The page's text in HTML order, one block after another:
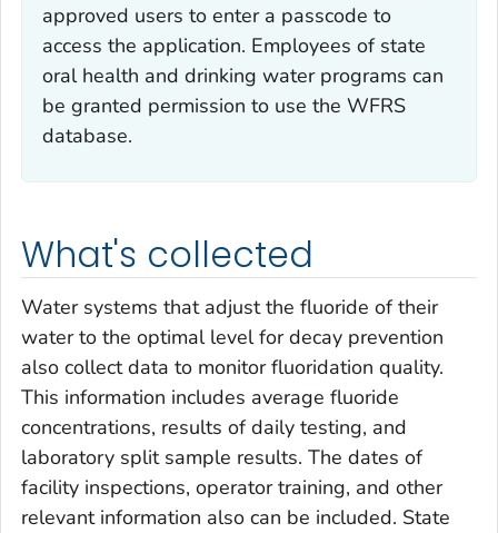
approved users to enter a passcode to
access the application. Employees of state
oral health and drinking water programs can
be granted permission to use the WFRS
database.
What's collected
Water systems that adjust the fluoride of their
water to the optimal level for decay prevention
also collect data to monitor fluoridation quality.
This information includes average fluoride
concentrations, results of daily testing, and
laboratory split sample results. The dates of
facility inspections, operator training, and other
relevant information also can be included. State